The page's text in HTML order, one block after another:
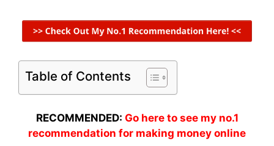
Table of Contents
RECOMMENDED: Go here to see my no.1
recommendation for making money online